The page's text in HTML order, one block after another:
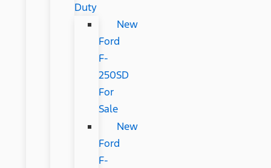
Duty
New
Ford
F-
250SD
For
Sale
New
Ford
F-